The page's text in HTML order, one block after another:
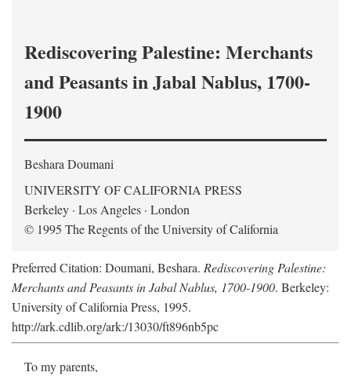
Rediscovering Palestine: Merchants
and Peasants in Jabal Nablus, 1700-
1900
Beshara Doumani
UNIVERSITY OF CALIFORNIA PRESS
Berkeley · Los Angeles · London
© 1995 The Regents of the University of California
Preferred Citation: Doumani, Beshara. Rediscovering Palestine:
Merchants and Peasants in Jabal Nablus, 1700-1900. Berkeley:
University of California Press, 1995.
http://ark.cdlib.org/ark:/13030/ft896nb5pc
To my parents,